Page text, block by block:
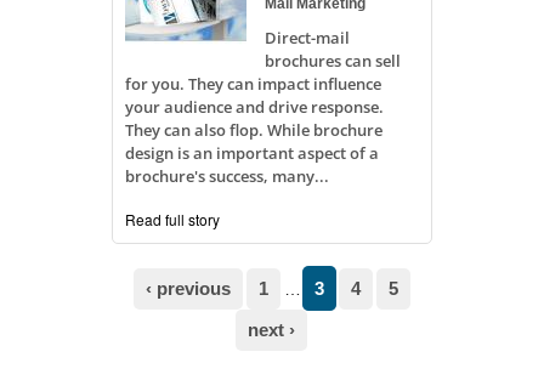
Direct-mail
brochures can sell
for you. They can impact influence
your audience and drive response.
They can also flop. While brochure
design is an important aspect of a
brochure's success, many...
Read full story
Pages
‹ previous 1 3 4
5
next ›